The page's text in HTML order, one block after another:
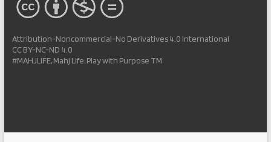
Attribution-Noncommercial-No Derivatives 4.0 International
CC BY-NC-ND 4.0
#MAHJLIFE, Mahj Life, Play with Purpose TM